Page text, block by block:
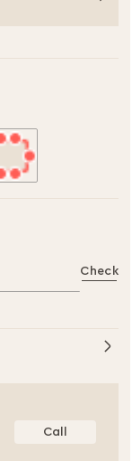
Check
Call